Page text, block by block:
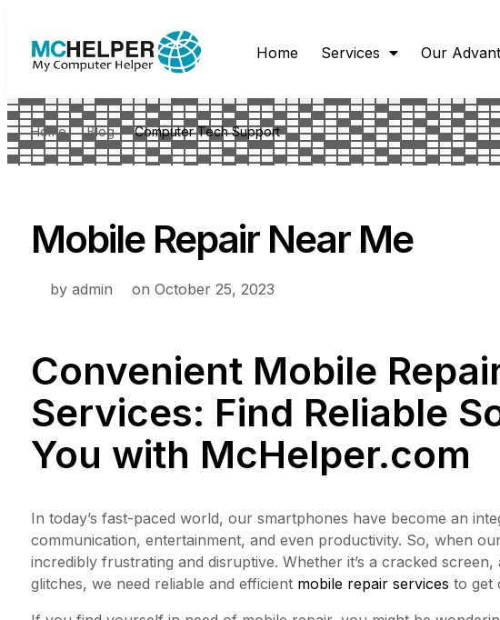
Home Services Our
Home Blog Computer Tech Support
Mobile Repair Near Me
by admin on October 25, 2023
Convenient Mobile
Services: Find Reliable
You with McHelper.com
In today’s fast-paced world, our smartphones have become an
communication, entertainment, and even productivity. So, when
incredibly frustrating and disruptive. Whether it’s a cracked
glitches, we need reliable and efficient mobile repair services to get